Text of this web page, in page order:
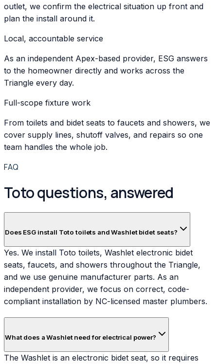
outlet, we confirm the electrical situation up front and
plan the install around it.
Local, accountable service
As an independent Apex-based provider, ESG answers
to the homeowner directly and works across the
Triangle every day.
Full-scope fixture work
From toilets and bidet seats to faucets and showers, we
cover supply lines, shutoff valves, and repairs so one
team handles the whole job.
FAQ
Toto questions, answered
Does ESG install Toto toilets and Washlet bidet seats?
Yes. We install Toto toilets, Washlet electronic bidet
seats, faucets, and showers throughout the Triangle,
and we use genuine manufacturer parts. As an
independent provider, we focus on correct, code-
compliant installation by NC-licensed master plumbers.
What does a Washlet need for electrical power?
The Washlet is an electronic bidet seat, so it requires